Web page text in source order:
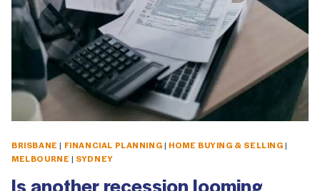
BRISBANE | FINANCIAL PLANNING| HOME BUYING & SELLING|
MELBOURNE | SYDNEY
Is another recession looming